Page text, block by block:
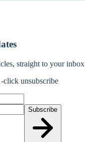
straight to your inbox
click unsubscribe
Subscribe